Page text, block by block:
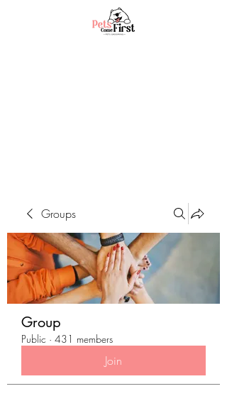
Groups
Group
Public · 431 members
Join